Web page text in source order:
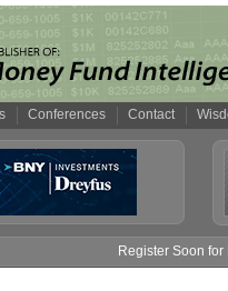
Conferences Contact
Register Soon for